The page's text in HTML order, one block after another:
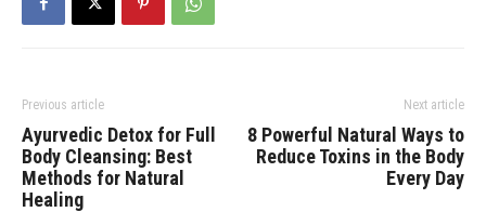
Previous article
Ayurvedic Detox for Full
Body Cleansing: Best
Methods for Natural
Healing
Next article
8 Powerful Natural Ways to
Reduce Toxins in the Body
Every Day